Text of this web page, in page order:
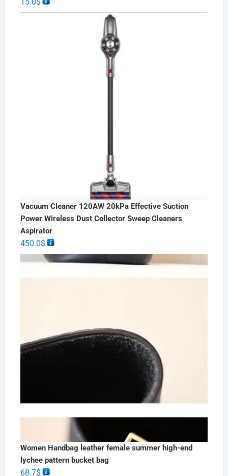
Vacuum Cleaner 120AW 20kPa Effective Suction
Power Wireless Dust Collector Sweep Cleaners
Aspirator
450.0$
Women Handbag leather female summer high-end
lychee pattern bucket bag
68.7$